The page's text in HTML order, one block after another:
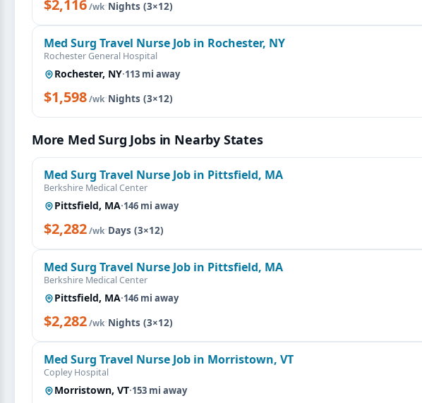
$2,116/wk·Nights (3×12)
Med Surg Travel Nurse Job in Rochester, NY
Rochester General Hospital
Rochester, NY·113 mi away
$1,598/wk·Nights (3×12)
More Med Surg Jobs in Nearby States
Med Surg Travel Nurse Job in Pittsfield, MA
Berkshire Medical Center
Pittsfield, MA·146 mi away
$2,282/wk·Days (3×12)
Med Surg Travel Nurse Job in Pittsfield, MA
Berkshire Medical Center
Pittsfield, MA·146 mi away
$2,282/wk·Nights (3×12)
Med Surg Travel Nurse Job in Morristown, VT
Copley Hospital
Morristown, VT·153 mi away